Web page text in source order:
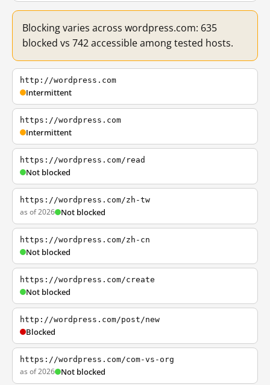
Blocking varies across wordpress.com: 635
blocked vs 742 accessible among tested hosts.
http://wordpress.com
Intermittent
https://wordpress.com
Intermittent
https://wordpress.com/read
Not blocked
https://wordpress.com/zh-tw
as of 2026 Not blocked
https://wordpress.com/zh-cn
Not blocked
https://wordpress.com/create
Not blocked
http://wordpress.com/post/new
Blocked
https://wordpress.com/com-vs-org
as of 2026 Not blocked